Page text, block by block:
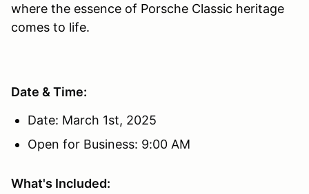
where the essence of Porsche Classic heritage
comes to life.
Date & Time:
Date: March 1st, 2025
Open for Business: 9:00 AM
What's Included: